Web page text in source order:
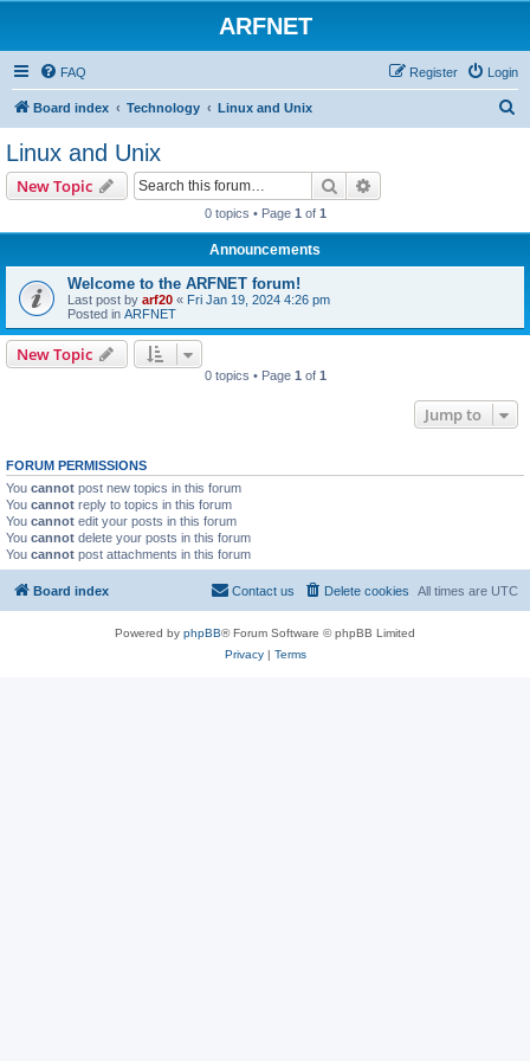
ARFNET
FAQ Login
Register
Board index Technology Linux and Unix
Linux and Unix
New Topic Search
0 topics • Page 1 of 1
Announcements
Welcome to the ARFNET forum!
Last post by arf20 « Fri Jan 19, 2024 4:26 pm
Posted in ARFNET
New Topic
0 topics • Page 1 of 1
Jump to
FORUM PERMISSIONS
You cannot post new topics in this forum
You cannot reply to topics in this forum
You cannot edit your posts in this forum
You cannot delete your posts in this forum
You cannot post attachments in this forum
Board index All times are UTC
Delete cookies
Contact us
Powered by phpBB® Forum Software © phpBB Limited
Privacy| Terms